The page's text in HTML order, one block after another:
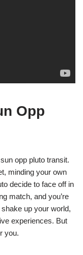
Opp
opp pluto transit.
minding your own
decide to face off in
match, and you’re
up your world,
experiences. But
you.